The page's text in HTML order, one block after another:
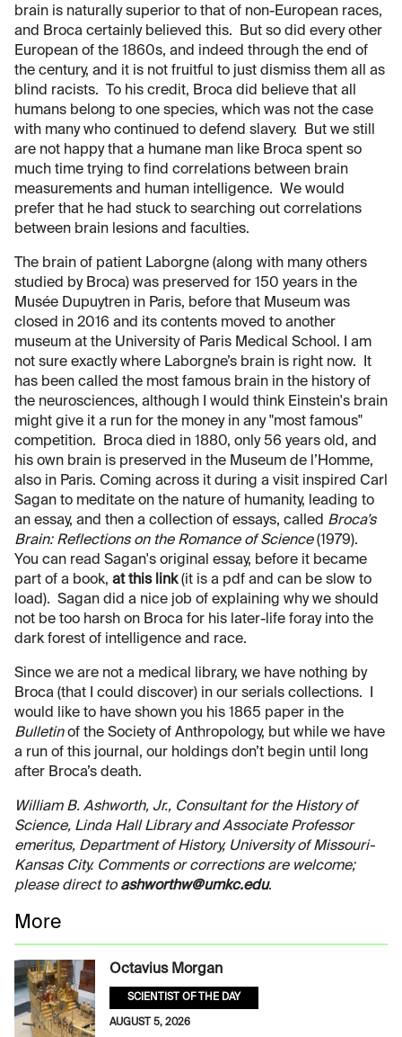
brain is naturally superior to that of non-European races,
and Broca certainly believed this. But so did every other
European of the 1860s, and indeed through the end of
the century, and it is not fruitful to just dismiss them all as
blind racists. To his credit, Broca did believe that all
humans belong to one species, which was not the case
with many who continued to defend slavery. But we still
are not happy that a humane man like Broca spent so
much time trying to find correlations between brain
measurements and human intelligence. We would
prefer that he had stuck to searching out correlations
between brain lesions and faculties.
The brain of patient Laborgne (along with many others
studied by Broca) was preserved for 150 years in the
Musée Dupuytren in Paris, before that Museum was
closed in 2016 and its contents moved to another
museum at the University of Paris Medical School. I am
not sure exactly where Laborgne’s brain is right now. It
has been called the most famous brain in the history of
the neurosciences, although I would think Einstein's brain
might give it a run for the money in any "most famous"
competition. Broca died in 1880, only 56 years old, and
his own brain is preserved in the Museum de l’Homme,
also in Paris. Coming across it during a visit inspired Carl
Sagan to meditate on the nature of humanity, leading to
an essay, and then a collection of essays, called Broca’s
Brain: Reflections on the Romance of Science(1979).
You can read Sagan's original essay, before it became
part of a book, at this link(it is a pdf and can be slow to
load). Sagan did a nice job of explaining why we should
not be too harsh on Broca for his later-life foray into the
dark forest of intelligence and race.
Since we are not a medical library, we have nothing by
Broca (that I could discover) in our serials collections. I
would like to have shown you his 1865 paper in the
Bulletinof the Society of Anthropology, but while we have
a run of this journal, our holdings don’t begin until long
after Broca’s death.
William B. Ashworth, Jr., Consultant for the History of
Science, Linda Hall Library and Associate Professor
emeritus, Department of History, University of Missouri-
Kansas City. Comments or corrections are welcome;
please direct to ashworthw@umkc.edu.
More
Octavius Morgan
SCIENTIST OF THE DAY
AUGUST 5, 2026